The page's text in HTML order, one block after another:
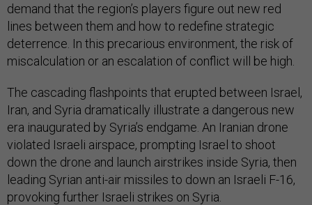
demand that the region’s players figure out new red
lines between them and how to redefine strategic
deterrence. In this precarious environment, the risk of
miscalculation or an escalation of conflict will be high.
The cascading flashpoints that erupted between Israel,
Iran, and Syria dramatically illustrate a dangerous new
era inaugurated by Syria’s endgame. An Iranian drone
violated Israeli airspace, prompting Israel to shoot
down the drone and launch airstrikes inside Syria, then
leading Syrian anti-air missiles to down an Israeli F-16,
provoking further Israeli strikes on Syria.